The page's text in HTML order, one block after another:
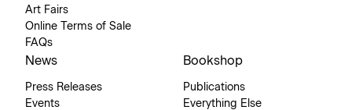
Art Fairs
Online Terms of Sale
FAQs
News
Press Releases
Events
Bookshop
Publications
Everything Else